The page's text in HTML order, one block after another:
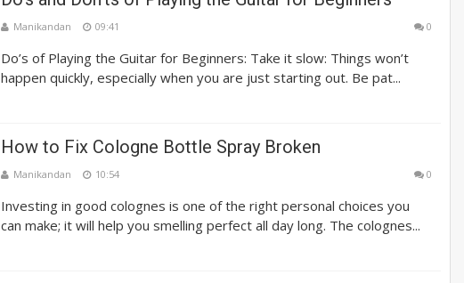
Manikandan 09:41 0
Do’s of Playing the Guitar for Beginners: Take it slow: Things won’t
happen quickly, especially when you are just starting out. Be pat...
How to Fix Cologne Bottle Spray Broken
Manikandan 10:54 0
Investing in good colognes is one of the right personal choices you
can make; it will help you smelling perfect all day long. The colognes...